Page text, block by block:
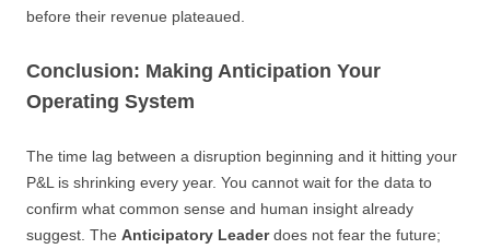
before their revenue plateaued.
Conclusion: Making Anticipation Your
Operating System
The time lag between a disruption beginning and it hitting your
P&L is shrinking every year. You cannot wait for the data to
confirm what common sense and human insight already
suggest. The Anticipatory Leaderdoes not fear the future;